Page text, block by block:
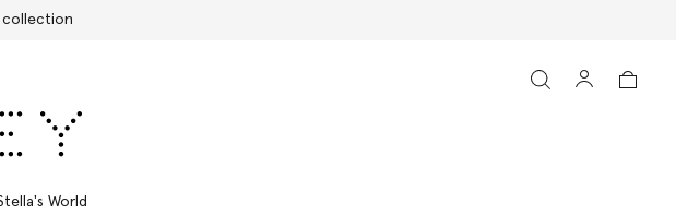
orders
World